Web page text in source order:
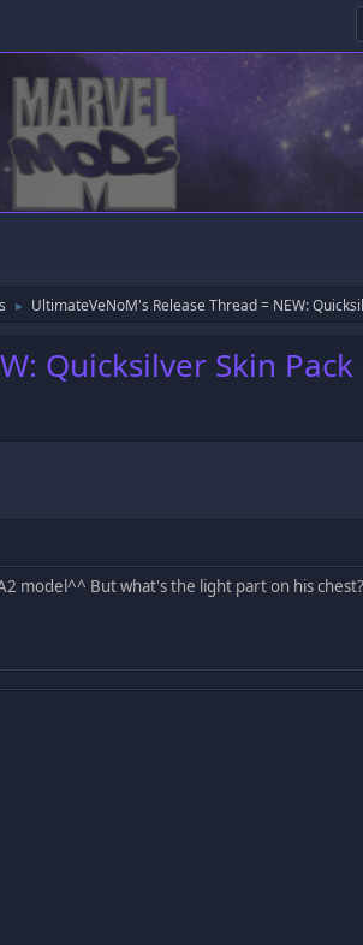
► UltimateVeNoM's Release Thread = NEW:
Quicksilver Skin Pack
model^^ But what's the light part on his chest?